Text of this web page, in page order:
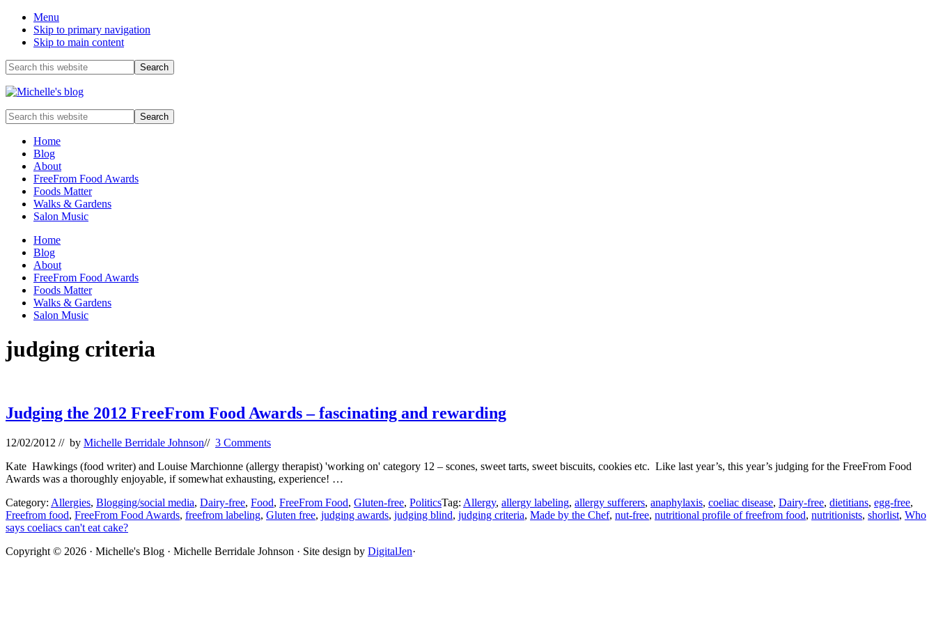
Menu
Skip to primary navigation
Skip to main content
Before
Header
Search
this
website
Food
allergy
food
intolerance,
freefrom
foods,
electrosensitivity,
that...
Search
this
websiteHome
Blog
About
FreeFrom Food Awards
Foods Matter
Walks & Gardens
Salon Music
Home
Blog
About
FreeFrom Food Awards
Foods Matter
Walks & Gardens
Salon Music
judging criteria
Judging the 2012 FreeFrom Food Awards – fascinating and rewarding
12/02/2012 // by Michelle Berridale Johnson// 3 Comments
Kate Hawkings (food writer) and Louise Marchionne (allergy therapist) 'working on' category 12 – scones, sweet tarts, sweet biscuits, cookies etc. Like last year’s, this year’s judging for the FreeFrom Food
Awards was a thoroughly enjoyable, if somewhat exhausting, experience! …
Category: Allergies, Blogging/social media, Dairy-free, Food, FreeFrom Food, Gluten-free, PoliticsTag: Allergy, allergy labeling, allergy sufferers, anaphylaxis, coeliac disease, Dairy-free, dietitians, egg-free,
Freefrom food, FreeFrom Food Awards, freefrom labeling, Gluten free, judging awards, judging blind, judging criteria, Made by the Chef, nut-free, nutritional profile of freefrom food, nutritionists, shorlist, Who
says coeliacs can't eat cake?
Site
Copyright © 2026 · Michelle's Blog · Michelle Berridale Johnson · Site design by DigitalJen·